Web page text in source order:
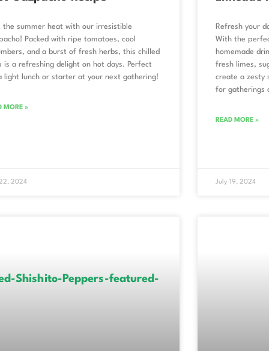
the summer heat with our irresistible
Packed with ripe tomatoes, cool
and a burst of fresh herbs, this chilled
is a refreshing delight on hot days. Perfect
light lunch or starter at your next gathering!
MORE »
2024
Refresh your
With the
homemade
fresh limes,
create a zesty
for gatherings
READ MORE »
July 19, 2024